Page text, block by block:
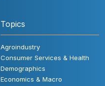
Topics
Agroindustry
Consumer Services & Health
Demographics
Economics & Macro